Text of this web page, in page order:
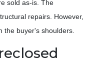
sold as-is. The
repairs. However,
the buyer's shoulders.